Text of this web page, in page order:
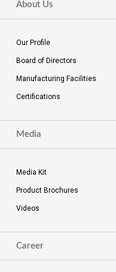
About Us
Our Profile
Board of Directors
Manufacturing Facilities
Certifications
Media
Media Kit
Product Brochures
Videos
Career